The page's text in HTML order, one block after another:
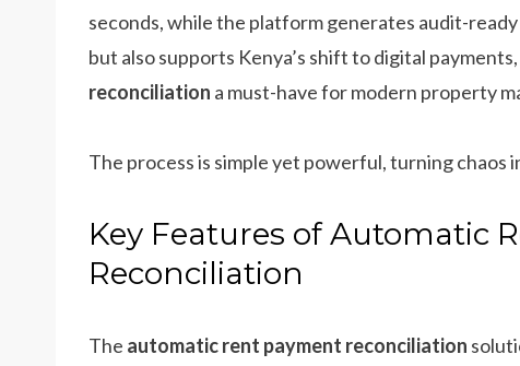
seconds, while the platform generates audit-
but also supports Kenya’s shift to digital
reconciliation a must-have for modern property
The process is simple yet powerful, turning chaos
Key Features of Automatic
Reconciliation
The automatic rent payment reconciliation